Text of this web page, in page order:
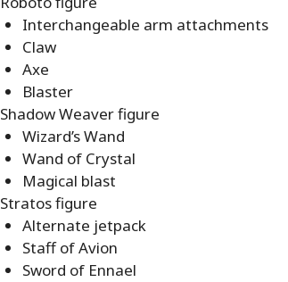
Interchangeable arm attachments
Claw
Axe
Blaster
Shadow Weaver figure
Wizard’s Wand
Wand of Crystal
Magical blast
Stratos figure
Alternate jetpack
Staff of Avion
Sword of Ennael